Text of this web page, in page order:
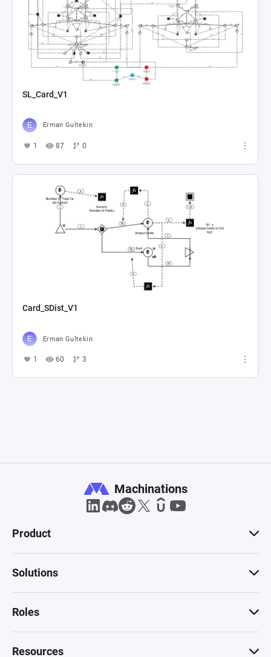
SL_Card_V1
Erman Gultekin
1 87 0
Card_SDist_V1
Erman Gultekin
1 60 3
Machinations
Product
Solutions
Roles
Resources